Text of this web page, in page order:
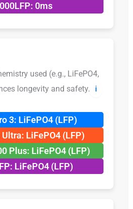
0ms
used (e.g., LiFePO4,
longevity and safety.
ℹ️
3: LiFePO4 (LFP)
Ultra: LiFePO4 (LFP)
Plus: LiFePO4 (LFP)
LiFePO4 (LFP)